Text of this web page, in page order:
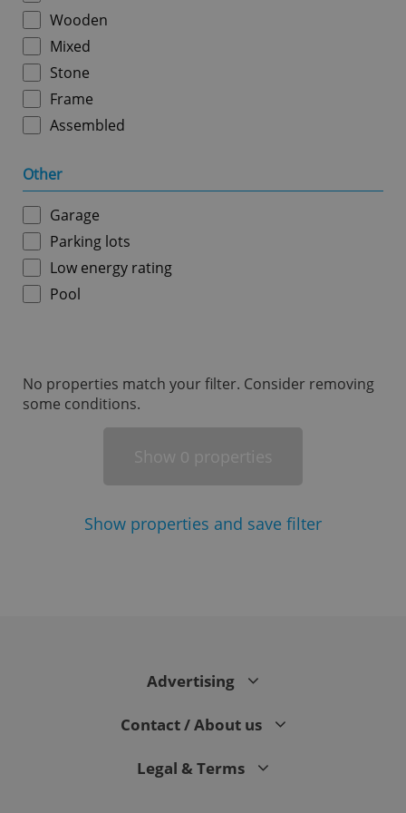
Wooden
Mixed
Stone
Frame
Assembled
Other
Garage
Parking lots
Low energy rating
Pool
No properties match your filter. Consider removing
some conditions.
Show properties and save filter
Advertising
Contact / About us
Legal & Terms
ex_polls
^qs_[0-9]+$ .expats.cz